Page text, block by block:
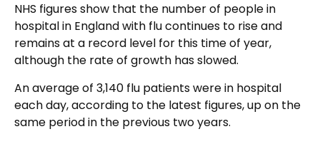
NHS figures show that the number of people in
hospital in England with flu continues to rise and
remains at a record level for this time of year,
although the rate of growth has slowed.
An average of 3,140 flu patients were in hospital
each day, according to the latest figures, up on the
same period in the previous two years.